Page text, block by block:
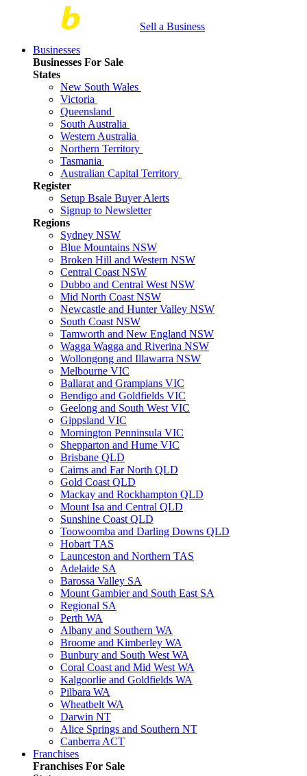
Sell a Business
Businesses
Businesses For Sale
States
New South Wales
Victoria
Queensland
South Australia
Western Australia
Northern Territory
Tasmania
Australian Capital Territory
Register
Setup Bsale Buyer Alerts
Signup to Newsletter
Regions
Sydney NSW
Blue Mountains NSW
Broken Hill and Western NSW
Central Coast NSW
Dubbo and Central West NSW
Mid North Coast NSW
Newcastle and Hunter Valley NSW
South Coast NSW
Tamworth and New England NSW
Wagga Wagga and Riverina NSW
Wollongong and Illawarra NSW
Melbourne VIC
Ballarat and Grampians VIC
Bendigo and Goldfields VIC
Geelong and South West VIC
Gippsland VIC
Mornington Penninsula VIC
Shepparton and Hume VIC
Brisbane QLD
Cairns and Far North QLD
Gold Coast QLD
Mackay and Rockhampton QLD
Mount Isa and Central QLD
Sunshine Coast QLD
Toowoomba and Darling Downs QLD
Hobart TAS
Launceston and Northern TAS
Adelaide SA
Barossa Valley SA
Mount Gambier and South East SA
Regional SA
Perth WA
Albany and Southern WA
Broome and Kimberley WA
Bunbury and South West WA
Coral Coast and Mid West WA
Kalgoorlie and Goldfields WA
Pilbara WA
Wheatbelt WA
Darwin NT
Alice Springs and Southern NT
Canberra ACT
Franchises
Franchises For Sale